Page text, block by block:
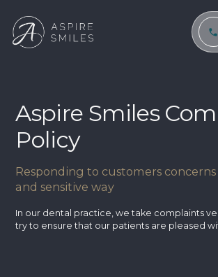
Aspire Smiles
Policy
Responding to customers
and sensitive way
In our dental practice, we take complaints
try to ensure that our patients are pleased